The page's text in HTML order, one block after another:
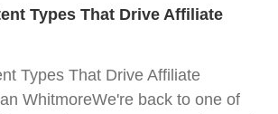
Types That Drive Affiliate
Types That Drive Affiliate
WhitmoreWe're back to one of